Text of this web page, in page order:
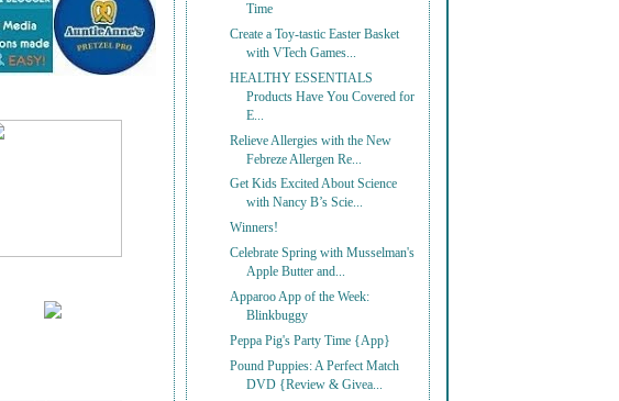
Time
Create a Toy-tastic Easter Basket
with VTech Games...
HEALTHY ESSENTIALS
Products Have You Covered for
E...
Relieve Allergies with the New
Febreze Allergen Re...
Get Kids Excited About Science
with Nancy B’s Scie...
Winners!
Celebrate Spring with Musselman's
Apple Butter and...
Apparoo App of the Week:
Blinkbuggy
Peppa Pig's Party Time {App}
Pound Puppies: A Perfect Match
DVD {Review & Givea...